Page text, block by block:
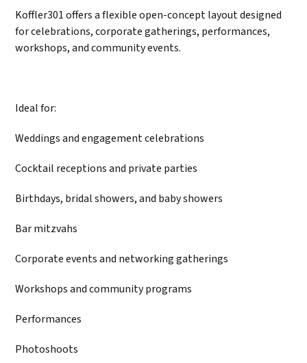
Koffler301 offers a flexible open-concept layout designed
for celebrations, corporate gatherings, performances,
workshops, and community events.
Ideal for:
Weddings and engagement celebrations
Cocktail receptions and private parties
Birthdays, bridal showers, and baby showers
Bar mitzvahs
Corporate events and networking gatherings
Workshops and community programs
Performances
Photoshoots